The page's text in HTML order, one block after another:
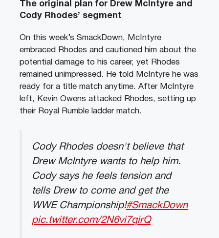
The original plan for Drew McIntyre and
Cody Rhodes’ segment
On this week’s SmackDown, McIntyre
embraced Rhodes and cautioned him about the
potential damage to his career, yet Rhodes
remained unimpressed. He told McIntyre he was
ready for a title match anytime. After McIntyre
left, Kevin Owens attacked Rhodes, setting up
their Royal Rumble ladder match.
Cody Rhodes doesn't believe that
Drew McIntyre wants to help him.
Cody says he feels tension and
tells Drew to come and get the
WWE Championship!#SmackDown
pic.twitter.com/2N6vi7qirQ